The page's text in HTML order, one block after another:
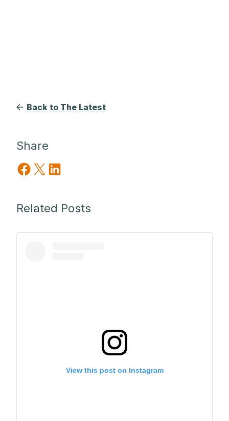
Back to The Latest
Share
Share on Facebook
Share on X Share on LinkedIn
Related Posts
View this post on Instagram